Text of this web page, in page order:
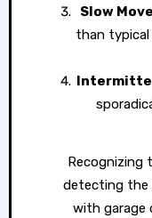
Slow
than
Recognizing
detecting the
with garage